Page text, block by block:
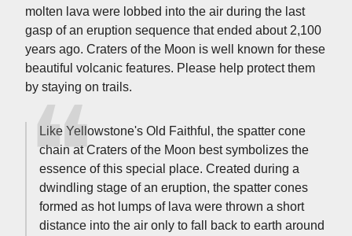
molten lava were lobbed into the air during the last
gasp of an eruption sequence that ended about 2,100
years ago. Craters of the Moon is well known for these
beautiful volcanic features. Please help protect them
by staying on trails.
Like Yellowstone's Old Faithful, the spatter cone
chain at Craters of the Moon best symbolizes the
essence of this special place. Created during a
dwindling stage of an eruption, the spatter cones
formed as hot lumps of lava were thrown a short
distance into the air only to fall back to earth around